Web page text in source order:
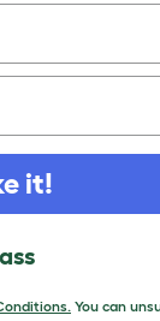
Rabbit Hutch
$849.00
it!
You can